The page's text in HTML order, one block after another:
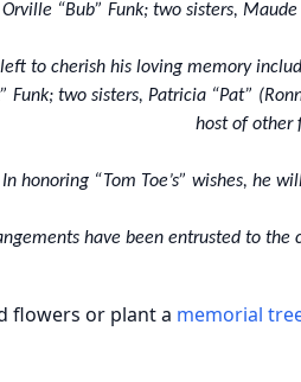
“Bub” Funk; two sisters,
to cherish his loving memory
Funk; two sisters, Patricia “Pat”
host of other
In honoring “Tom Toe’s” wishes, he
have been entrusted to the
flowers or plant a memorial